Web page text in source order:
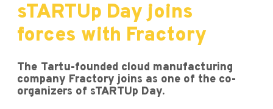
sTARTUp Day joins
forces with Fractory
The Tartu-founded cloud manufacturing
company Fractory joins as one of the co-
organizers of sTARTUp Day.